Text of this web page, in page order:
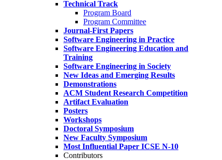
Technical Track
Program Board
Program Committee
Journal-First Papers
Software Engineering in Practice
Software Engineering Education and
Training
Software Engineering in Society
New Ideas and Emerging Results
Demonstrations
ACM Student Research Competition
Artifact Evaluation
Posters
Workshops
Doctoral Symposium
New Faculty Symposium
Most Influential Paper ICSE N-10
Contributors